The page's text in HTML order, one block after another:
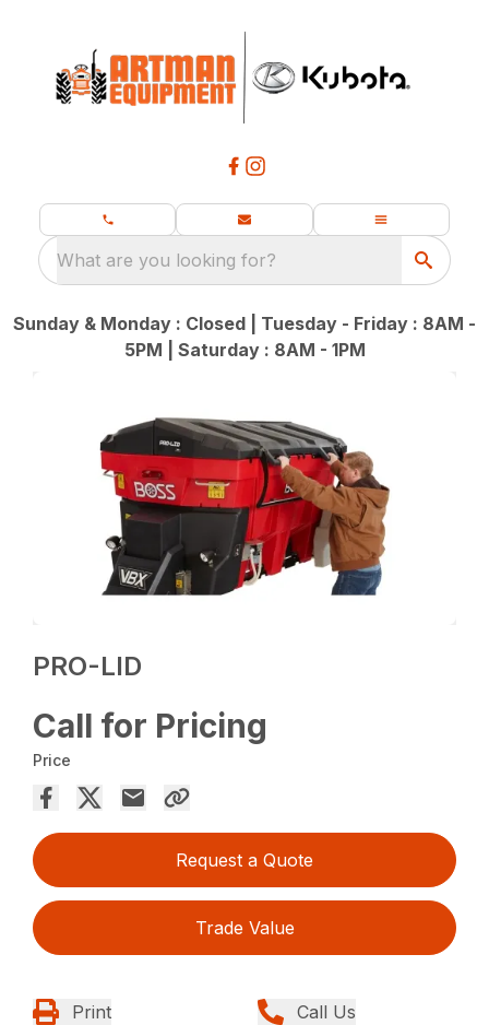
What are you looking for?
Sunday & Monday : Closed | Tuesday - Friday : 8AM -
5PM | Saturday : 8AM - 1PM
PRO-LID
Call for Pricing
Price
Request a Quote
Trade Value
Print Call Us